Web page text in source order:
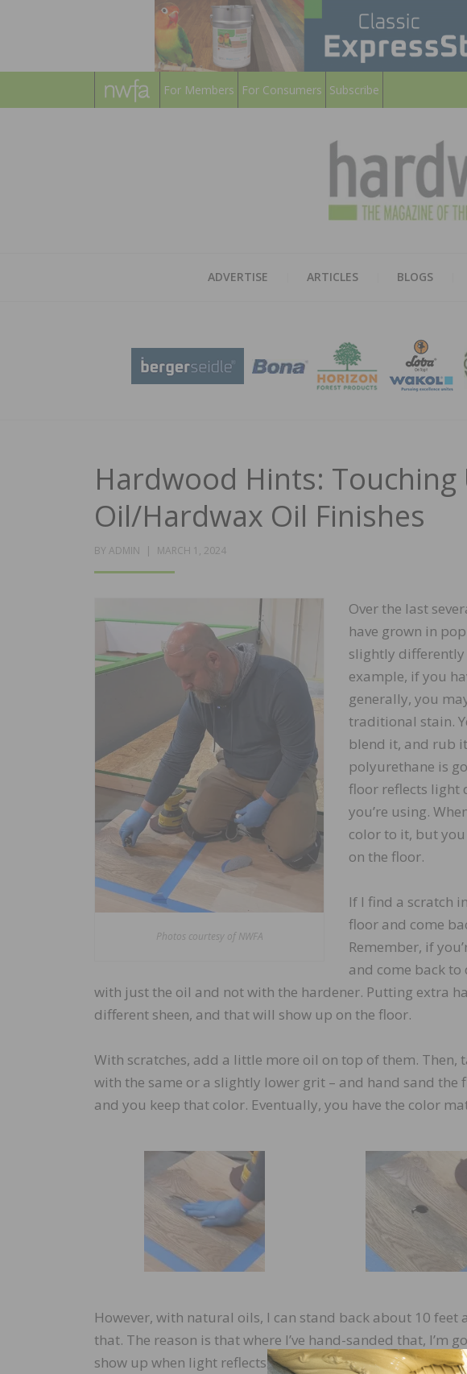
For Members For Consumers Subscribe
ADVERTISE ARTICLES BLOGS
Hardwood Hints: Touching
Oil/Hardwax Oil Finishes
BY ADMIN
POSTED
MARCH 1, 2024
Photos courtesy of NWFA
Over the last
have grown in
slightly
example, if you
generally, you
traditional stain.
blend it, and rub
polyurethane is
floor reflects light
you’re using.
color to it, but
on the floor.
If I find a scratch
floor and come
Remember, if
and come back
with just the oil and not with the hardener. Putting extra
different sheen, and that will show up on the floor.
With scratches, add a little more oil on top of them. Then,
with the same or a slightly lower grit – and hand sand
and you keep that color. Eventually, you have the color
However, with natural oils, I can stand back about 10 feet
that. The reason is that where I’ve hand-sanded that,
show up when light reflects off it. So, I’ll add a little more